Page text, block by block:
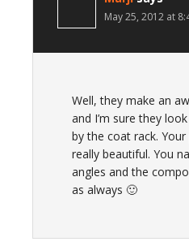
May 25, 2012 at
Well, they make an
and I’m sure they
by the coat rack.
really beautiful. You
angles and the
as always 🙂